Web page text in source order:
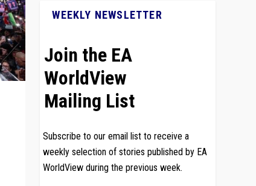
WEEKLY NEWSLETTER
Join the EA
WorldView
Mailing List
Subscribe to our email list to receive a
weekly selection of stories published by EA
WorldView during the previous week.